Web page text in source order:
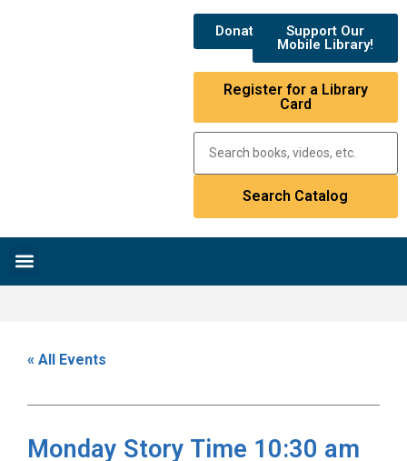
Donate
Support Our
Mobile Library!
Register for a Library
Card
« All Events
Monday Story Time 10:30 am